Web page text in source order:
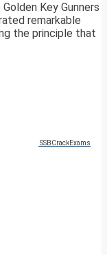
Key Gunners
remarkable
the principle that
SSBCrackExams